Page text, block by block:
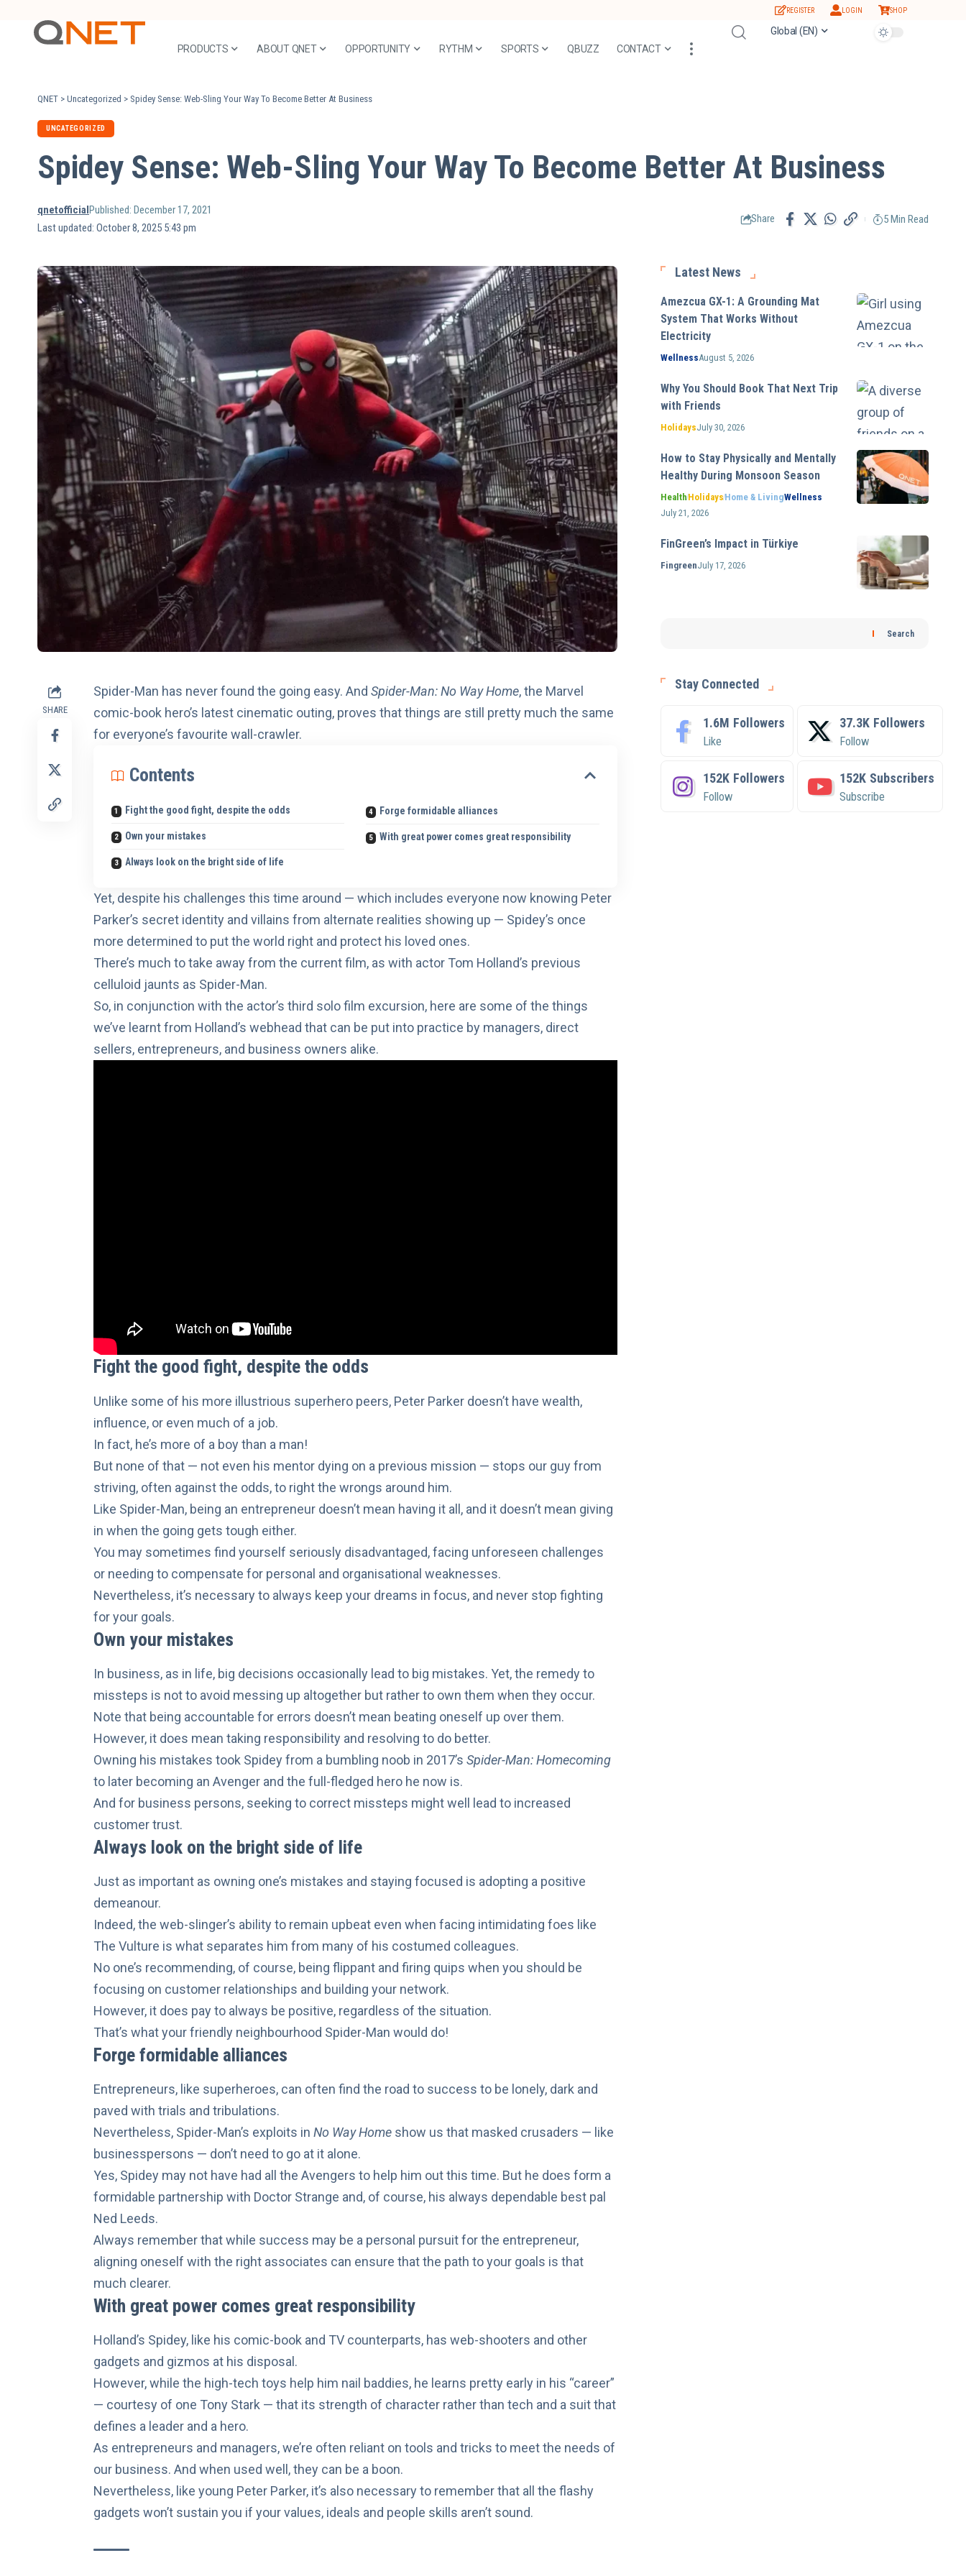
REGISTER LOGIN SHOP
PRODUCTS ABOUT QNET OPPORTUNITY RYTHM SPORTS QBUZZ CONTACT
Global (EN)
QNET > Uncategorized > Spidey Sense: Web-Sling Your Way To Become Better At Business
UNCATEGORIZED
Spidey Sense: Web-Sling Your Way To Become Better At Business
Last updated: October 8, 2025 5:43 pm
qnetofficialPublished: December 17, 2021
Share 5 Min Read
SHARE
Spider-Man has never found the going easy. And Spider-Man: No Way Home, the Marvel
comic-book hero’s latest cinematic outing, proves that things are still pretty much the same
for everyone’s favourite wall-crawler.
Contents
Fight the good fight, despite the odds
Own your mistakes
Always look on the bright side of life
Forge formidable alliances
With great power comes great responsibility
Yet, despite his challenges this time around — which includes everyone now knowing Peter
Parker’s secret identity and villains from alternate realities showing up — Spidey’s once
more determined to put the world right and protect his loved ones.
There’s much to take away from the current film, as with actor Tom Holland’s previous
celluloid jaunts as Spider-Man.
So, in conjunction with the actor’s third solo film excursion, here are some of the things
we’ve learnt from Holland’s webhead that can be put into practice by managers, direct
sellers, entrepreneurs, and business owners alike.
Fight the good fight, despite the odds
Unlike some of his more illustrious superhero peers, Peter Parker doesn’t have wealth,
influence, or even much of a job.
In fact, he’s more of a boy than a man!
But none of that — not even his mentor dying on a previous mission — stops our guy from
striving, often against the odds, to right the wrongs around him.
Like Spider-Man, being an entrepreneur doesn’t mean having it all, and it doesn’t mean giving
in when the going gets tough either.
You may sometimes find yourself seriously disadvantaged, facing unforeseen challenges
or needing to compensate for personal and organisational weaknesses.
Nevertheless, it’s necessary to always keep your dreams in focus, and never stop fighting
for your goals.
Own your mistakes
In business, as in life, big decisions occasionally lead to big mistakes. Yet, the remedy to
missteps is not to avoid messing up altogether but rather to own them when they occur.
Note that being accountable for errors doesn’t mean beating oneself up over them.
However, it does mean taking responsibility and resolving to do better.
Owning his mistakes took Spidey from a bumbling noob in 2017’s Spider-Man: Homecoming
to later becoming an Avenger and the full-fledged hero he now is.
And for business persons, seeking to correct missteps might well lead to increased
customer trust.
Always look on the bright side of life
Just as important as owning one’s mistakes and staying focused is adopting a positive
demeanour.
Indeed, the web-slinger’s ability to remain upbeat even when facing intimidating foes like
The Vulture is what separates him from many of his costumed colleagues.
No one’s recommending, of course, being flippant and firing quips when you should be
focusing on customer relationships and building your network.
However, it does pay to always be positive, regardless of the situation.
That’s what your friendly neighbourhood Spider-Man would do!
Forge formidable alliances
Entrepreneurs, like superheroes, can often find the road to success to be lonely, dark and
paved with trials and tribulations.
Nevertheless, Spider-Man’s exploits in No Way Home show us that masked crusaders — like
businesspersons — don’t need to go at it alone.
Yes, Spidey may not have had all the Avengers to help him out this time. But he does form a
formidable partnership with Doctor Strange and, of course, his always dependable best pal
Ned Leeds.
Always remember that while success may be a personal pursuit for the entrepreneur,
aligning oneself with the right associates can ensure that the path to your goals is that
much clearer.
With great power comes great responsibility
Holland’s Spidey, like his comic-book and TV counterparts, has web-shooters and other
gadgets and gizmos at his disposal.
However, while the high-tech toys help him nail baddies, he learns pretty early in his “career”
— courtesy of one Tony Stark — that its strength of character rather than tech and a suit that
defines a leader and a hero.
As entrepreneurs and managers, we’re often reliant on tools and tricks to meet the needs of
our business. And when used well, they can be a boon.
Nevertheless, like young Peter Parker, it’s also necessary to remember that all the flashy
gadgets won’t sustain you if yourvalues, ideals and people skills aren’t sound.
Latest News
Amezcua GX-1: A Grounding Mat
System That Works Without
Electricity
WellnessAugust 5, 2026
Why You Should Book That Next Trip
with Friends
HolidaysJuly 30, 2026
How to Stay Physically and Mentally
Healthy During Monsoon Season
HealthHolidaysHome & LivingWellness
July 21, 2026
FinGreen’s Impact in Türkiye
FingreenJuly 17, 2026
Search
Stay Connected
1.6M Followers
Like
37.3K Followers
Follow
152K Followers
Follow
152K Subscribers
Subscribe